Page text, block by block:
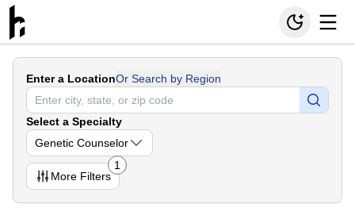
Enter a LocationOr Search by Region
Select a Specialty
Genetic Counselor
More Filters
1